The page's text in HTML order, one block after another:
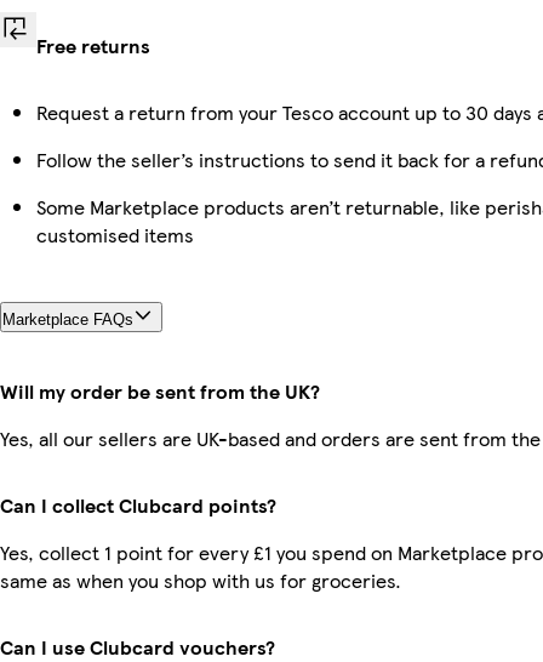
Free returns
Request a return from your Tesco account up to 30
Follow the seller’s instructions to send it back for a
Some Marketplace products aren’t returnable, like
customised items
Marketplace FAQs
Will my order be sent from the UK?
Yes, all our sellers are UK-based and orders are sent from the
Can I collect Clubcard points?
Yes, collect 1 point for every £1 you spend on Marketplace
same as when you shop with us for groceries.
Can I use Clubcard vouchers?